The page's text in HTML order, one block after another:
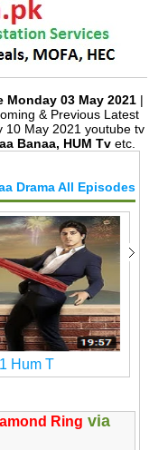
Monday 03 May 2021 |
& Previous Latest
10 May 2021 youtube tv
Banaa, HUM Tvetc.
Drama All Episodes
Hum T
Ring via